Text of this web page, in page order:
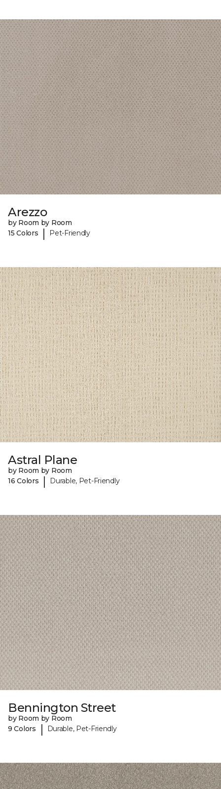
Arezzo
by Room by Room
15 Colors
| Pet-Friendly
Astral Plane
by Room by Room
16 Colors
| Durable, Pet-Friendly
Bennington Street
by Room by Room
9 Colors
| Durable, Pet-Friendly